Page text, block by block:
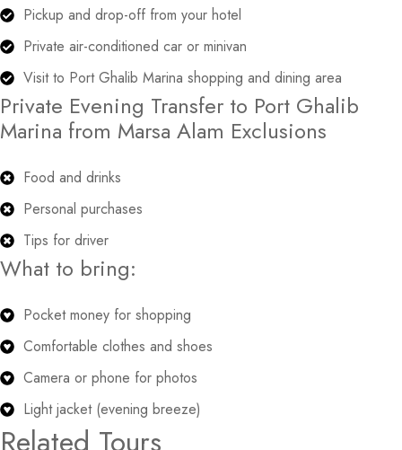
Pickup and drop-off from your hotel
Private air-conditioned car or minivan
Visit to Port Ghalib Marina shopping and dining area
Private Evening Transfer to Port Ghalib
Marina from Marsa Alam Exclusions
Food and drinks
Personal purchases
Tips for driver
What to bring:
Pocket money for shopping
Comfortable clothes and shoes
Camera or phone for photos
Light jacket (evening breeze)
Related Tours